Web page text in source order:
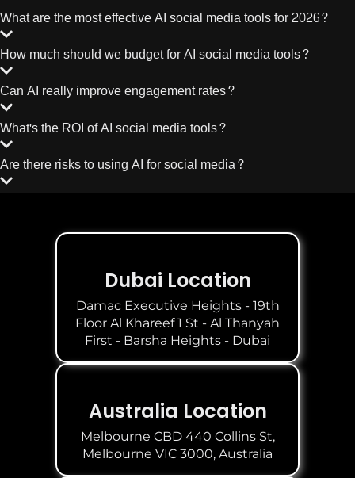
What are the most effective AI social media tools for 2026?
How much should we budget for AI social media tools?
Can AI really improve engagement rates?
What's the ROI of AI social media tools?
Are there risks to using AI for social media?
Dubai Location
Damac Executive Heights - 19th
Floor Al Khareef 1 St - Al Thanyah
First - Barsha Heights - Dubai
Australia Location
Melbourne CBD 440 Collins St,
Melbourne VIC 3000, Australia